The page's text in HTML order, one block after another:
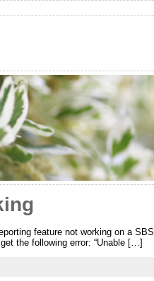
feature not working on a SBS
the following error: “Unable […]